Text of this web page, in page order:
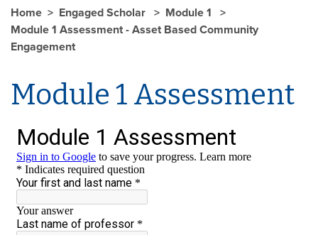
Home Engaged Scholar
Module 1
Module 1 Assessment - Asset Based Community
Engagement
Module 1 Assessment